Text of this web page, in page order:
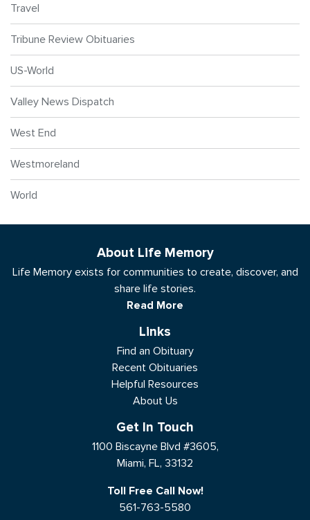
Travel
Tribune Review Obituaries
US-World
Valley News Dispatch
West End
Westmoreland
World
About Life Memory
Life Memory exists for communities to create, discover, and
share life stories.
Read More
Links
Find an Obituary
Recent Obituaries
Helpful Resources
About Us
Get In Touch
1100 Biscayne Blvd #3605,
Miami, FL, 33132
Toll Free Call Now!
561-763-5580